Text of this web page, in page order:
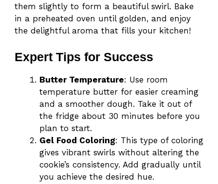
them slightly to form a beautiful swirl. Bake
in a preheated oven until golden, and enjoy
the delightful aroma that fills your kitchen!
Expert Tips for Success
Butter Temperature: Use room
temperature butter for easier creaming
and a smoother dough. Take it out of
the fridge about 30 minutes before you
plan to start.
Gel Food Coloring: This type of coloring
gives vibrant swirls without altering the
cookie’s consistency. Add gradually until
you achieve the desired hue.